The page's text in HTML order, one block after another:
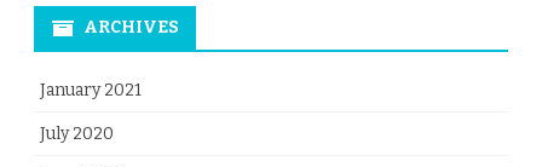
ARCHIVES
January 2021
July 2020